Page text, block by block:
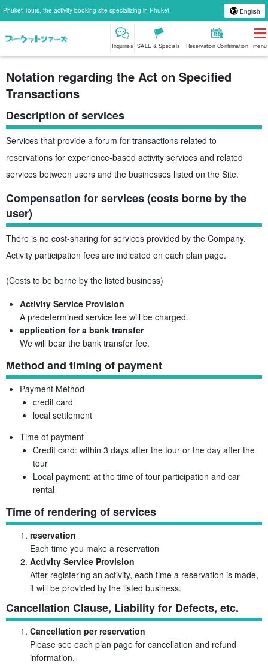
Phuket Tours, the activity booking site specializing in Phuket English
Inquiries SALE & Specials Reservation Confirmation menu
Notation regarding the Act on Specified
Transactions
Description of services
Services that provide a forum for transactions related to
reservations for experience-based activity services and related
services between users and the businesses listed on the Site.
Compensation for services (costs borne by the
user)
There is no cost-sharing for services provided by the Company.
Activity participation fees are indicated on each plan page.
(Costs to be borne by the listed business)
Activity Service Provision
A predetermined service fee will be charged.
application for a bank transfer
We will bear the bank transfer fee.
Method and timing of payment
Payment Method
credit card
local settlement
Time of payment
Credit card: within 3 days after the tour or the day after the
tour
Local payment: at the time of tour participation and car
rental
Time of rendering of services
reservation
Each time you make a reservation
Activity Service Provision
After registering an activity, each time a reservation is made,
it will be provided by the listed business.
Cancellation Clause, Liability for Defects, etc.
Cancellation per reservation
Please see each plan page for cancellation and refund
information.